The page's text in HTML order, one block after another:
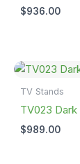
$936.00
TV Stands
TV023 Dark
$989.00